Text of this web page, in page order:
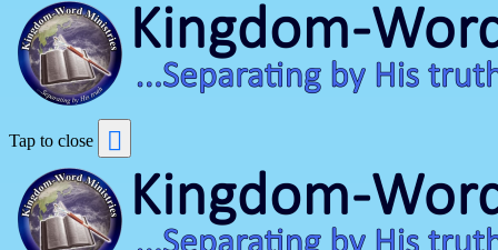
Tap to close